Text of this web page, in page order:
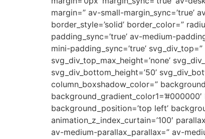
margin=” av-small-margin_sync=’true’
border_style=’solid’ border_color=”
padding_sync=’true’ av-medium-
mini-padding_sync=’true’
svg_div_top_max_height=’none’
svg_div_bottom_height=’50’
column_boxshadow_color=”
background_position=’top left’
animation_z_index_curtain=’100′
av-medium-parallax_parallax=” av-